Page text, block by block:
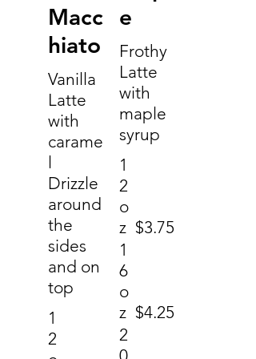
Macc
hiato
Vanilla
Latte
with
carame
l
Drizzle
around
the
sides
and on
top
1
2
e
Frothy
Latte
with
maple
syrup
1
2
o
z $3.75
1
6
o
z $4.25
2